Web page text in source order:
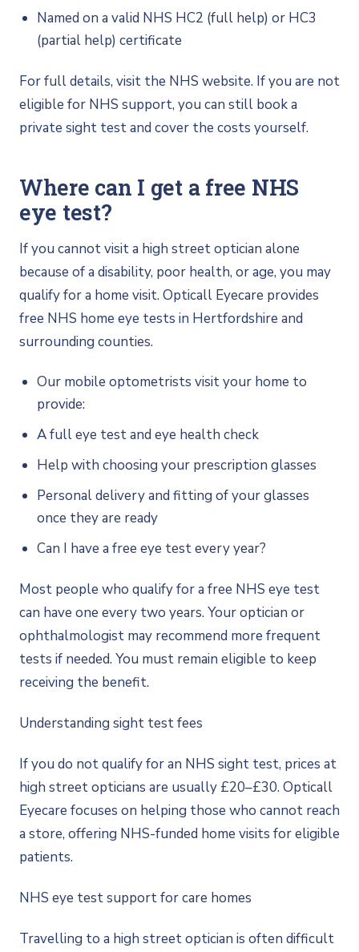
Named on a valid NHS HC2 (full help) or HC3
(partial help) certificate
For full details, visit the NHS website. If you are not
eligible for NHS support, you can still book a
private sight test and cover the costs yourself.
Where can I get a free NHS
eye test?
If you cannot visit a high street optician alone
because of a disability, poor health, or age, you may
qualify for a home visit. Opticall Eyecare provides
free NHS home eye tests in Hertfordshire and
surrounding counties.
Our mobile optometrists visit your home to
provide:
A full eye test and eye health check
Help with choosing your prescription glasses
Personal delivery and fitting of your glasses
once they are ready
Can I have a free eye test every year?
Most people who qualify for a free NHS eye test
can have one every two years. Your optician or
ophthalmologist may recommend more frequent
tests if needed. You must remain eligible to keep
receiving the benefit.
Understanding sight test fees
If you do not qualify for an NHS sight test, prices at
high street opticians are usually £20–£30. Opticall
Eyecare focuses on helping those who cannot reach
a store, offering NHS-funded home visits for eligible
patients.
NHS eye test support for care homes
Travelling to a high street optician is often difficult